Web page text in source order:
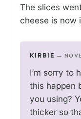
The slices
cheese is now
KIRBIE —
I’m sorry to
this happen
you using?
thicker so